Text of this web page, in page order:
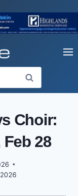
Choir:
28